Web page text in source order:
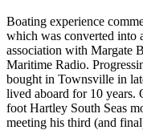
Boating experience
which was converted into
association with Margate
Maritime Radio.
bought in Townsville in
lived aboard for 10 years.
foot Hartley South Seas
meeting his third (and